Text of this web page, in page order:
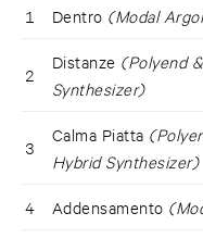
1 Dentro (Modal
2
Distanze (Polyend
Synthesizer)
3
Calma Piatta
Hybrid Synthesizer)
4 Addensamento